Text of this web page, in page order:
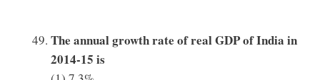
The annual growth rate of real GDP of India in
2014-15 is